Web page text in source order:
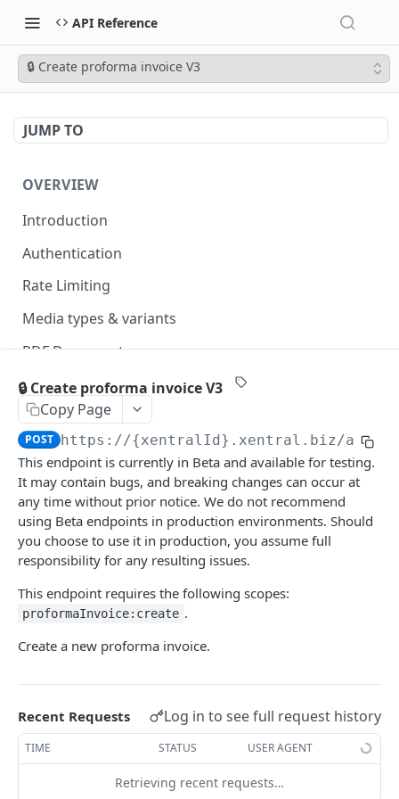
API Reference
🔒 Create proforma invoice V3
JUMP TO
OVERVIEW
Introduction
Authentication
Rate Limiting
Media types & variants
PDF Documents
Versioning
V1 and V2 Filtering, Ordering, & Pagination
V3 Filtering, Ordering & Pagination
Testing the APIs
Feedback?
XENTRAL API
Finance
Check accounting export status
Download accounting export GET
Execute the accounting CSV export for
invoices and credit notes
POST
Execute the accounting CSV export for
Payment Service Provider
Create payment service provider transactions POST
List payment service provider transactions GET
List payment methods
GET
Payment Terms Group
Create payment terms group
POST
List payment terms groups
Payment Transaction
View payment transaction
Address Free Fields
Create address free field
POST
List address free fields GET
List text templates
GET
Update text templates PATCH
Print Jobs
Create print job
POST
Sales Channel
List sales channels V2
AuthPlatform
Get report usage
GET
Reporting Settings
Get settings
GET
Update reporting settings
Credit
Get credit information
Offer
🔒 Create offer V3
POST
List offers V3
Collective Bill
Create collective bill
🔒 Create proforma invoice V3
Copy Page
POST https://{xentralId}.xentral.biz/api/
This endpoint is currently in Beta and available for testing.
It may contain bugs, and breaking changes can occur at
any time without prior notice. We do not recommend
using Beta endpoints in production environments. Should
you choose to use it in production, you assume full
responsibility for any resulting issues.
This endpoint requires the following scopes:
proformaInvoice:create .
Create a new proforma invoice.
Recent Requests Log in to see full request history
TIME STATUS USER AGENT
Retrieving recent requests…